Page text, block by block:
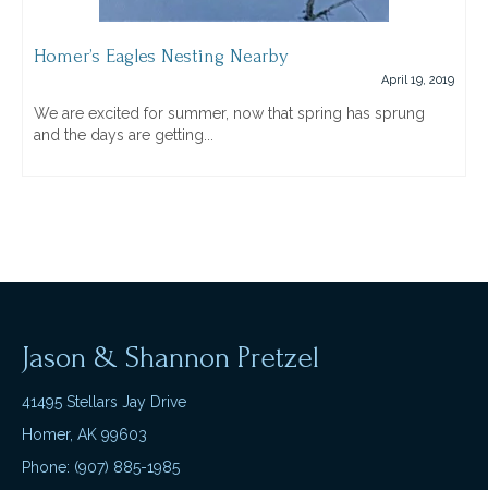
Homer’s Eagles Nesting Nearby
April 19, 2019
We are excited for summer, now that spring has sprung
and the days are getting...
Jason & Shannon Pretzel
41495 Stellars Jay Drive
Homer, AK 99603
Phone: (907) 885-1985